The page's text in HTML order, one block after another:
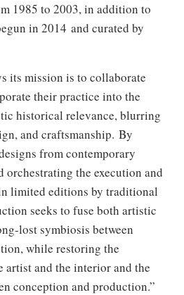
1985 to 2003, in addition to
in 2014 and curated by
its mission is to collaborate
their practice into the
historical relevance, blurring
and craftsmanship. By
from contemporary
the execution and
limited editions by traditional
seeks to fuse both artistic
lost symbiosis between
while restoring the
artist and the interior and the
conception and production.”